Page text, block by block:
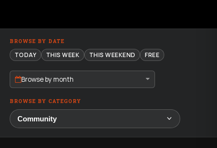
BROWSE BY DATE
TODAY THIS WEEK THIS WEEKEND FREE
Browse by month
BROWSE BY CATEGORY